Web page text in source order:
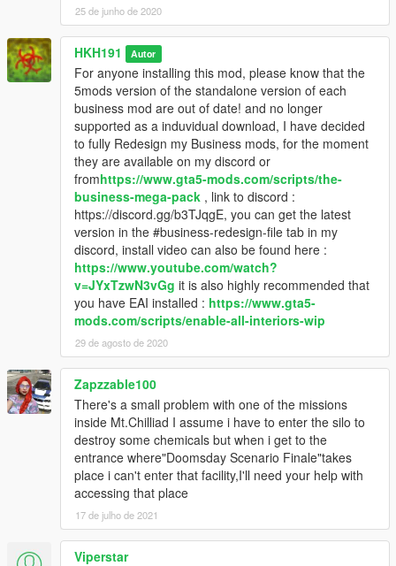
25 de junho de 2020
HKH191 Autor
For anyone installing this mod, please know that the
5mods version of the standalone version of each
business mod are out of date! and no longer
supported as a induvidual download, I have decided
to fully Redesign my Business mods, for the moment
they are available on my discord or
fromhttps://www.gta5-mods.com/scripts/the-
business-mega-pack , link to discord :
https://discord.gg/b3TJqgE, you can get the latest
version in the #business-redesign-file tab in my
discord, install video can also be found here :
https://www.youtube.com/watch?
v=JYxTzwN3vGg it is also highly recommended that
you have EAI installed : https://www.gta5-
mods.com/scripts/enable-all-interiors-wip
29 de agosto de 2020
Zapzzable100
There's a small problem with one of the missions
inside Mt.Chilliad I assume i have to enter the silo to
destroy some chemicals but when i get to the
entrance where"Doomsday Scenario Finale"takes
place i can't enter that facility,I'll need your help with
accessing that place
17 de julho de 2021
Viperstar